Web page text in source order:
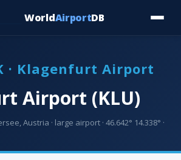
WorldAirportDB
· Klagenfurt Airport
Airport (KLU)
Austria · large airport · 46.642° 14.338° ·